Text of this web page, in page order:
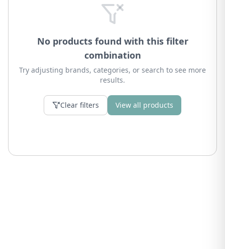
No products found with this filter
combination
Try adjusting brands, categories, or search to see more
results.
Clear filters View all products